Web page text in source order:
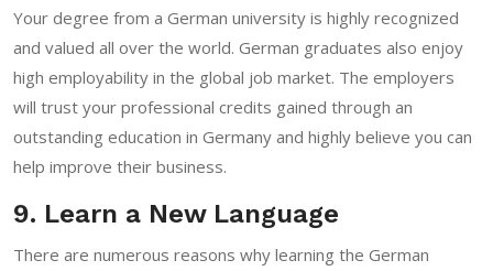
Your degree from a German university is highly recognized
and valued all over the world. German graduates also enjoy
high employability in the global job market. The employers
will trust your professional credits gained through an
outstanding education in Germany and highly believe you can
help improve their business.
9. Learn a New Language
There are numerous reasons why learning the German